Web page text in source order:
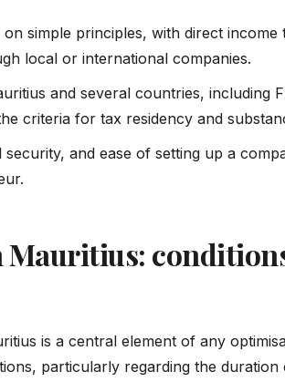
simple principles, with direct income
local or international companies.
and several countries, including
criteria for tax residency and
security, and ease of setting up a
Mauritius:
is a central element of any
particularly regarding the